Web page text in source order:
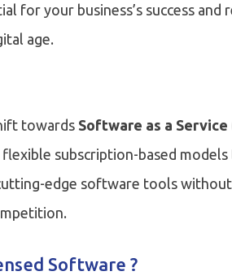
for your business’s success
age.
towards Software as a Service
subscription-based
edge software tools
Software ?